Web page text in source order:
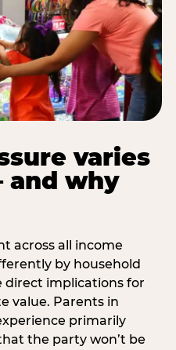
varies
and why
across all income
by household
direct implications for
value. Parents in
primarily
the party won’t be